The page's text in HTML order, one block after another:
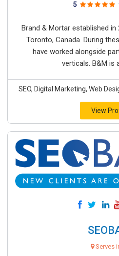
5
Brand & Mortar established in
Toronto, Canada. During
have worked alongside
verticals. B&M is
SEO, Digital Marketing, Web
View
Serves